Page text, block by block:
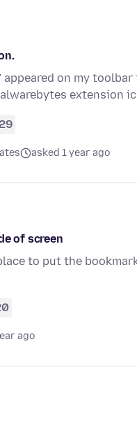
on my
extension
asked 1 year ago
of screen
to put the
ago